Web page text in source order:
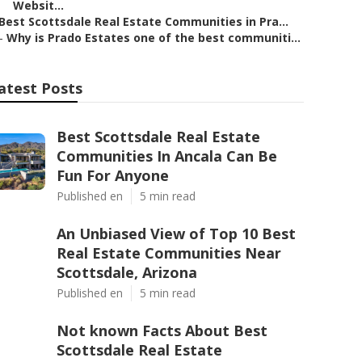
Websit...
Scottsdale Real Estate Communities in Pra...
Why is Prado Estates one of the best communiti...
Posts
Best Scottsdale Real Estate
Communities In Ancala Can Be
Fun For Anyone
Published en 5 min read
An Unbiased View of Top 10 Best
Real Estate Communities Near
Scottsdale, Arizona
Published en 5 min read
Not known Facts About Best
Scottsdale Real Estate